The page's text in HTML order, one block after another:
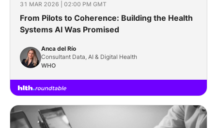
31 MAR 2026 | 02:00 PM GMT
From Pilots to Coherence: Building the Health
Systems AI Was Promised
Anca del Río
Consultant Data, AI & Digital Health
WHO